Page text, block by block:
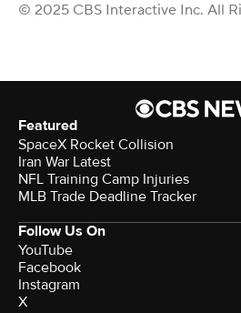
© 2025 CBS Interactive Inc. All
Featured
SpaceX Rocket Collision
Iran War Latest
NFL Training Camp Injuries
MLB Trade Deadline Tracker
Follow Us On
YouTube
Facebook
Instagram
X